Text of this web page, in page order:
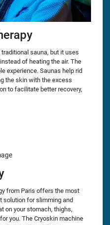
sauna, but it uses
of heating the air. The
experience. Saunas help rid
the skin with the excess
to facilitate better recovery,
from Paris offers the most
solution for slimming and
on your stomach, thighs,
you. The Cryoskin machine